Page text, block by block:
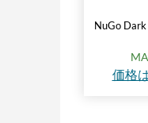
NuGo
価格